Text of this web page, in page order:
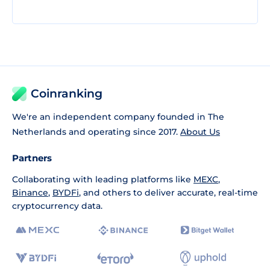
Coinranking
We're an independent company founded in The
Netherlands and operating since 2017. About Us
Partners
Collaborating with leading platforms like MEXC,
Binance, BYDFi, and others to deliver accurate, real-time
cryptocurrency data.